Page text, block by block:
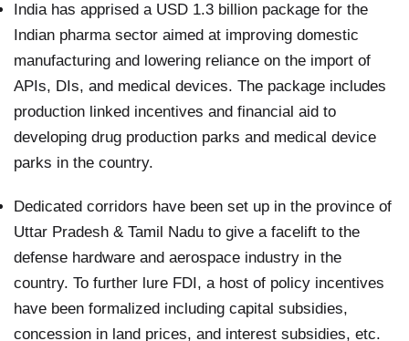
India has apprised a USD 1.3 billion package for the
Indian pharma sector aimed at improving domestic
manufacturing and lowering reliance on the import of
APIs, DIs, and medical devices. The package includes
production linked incentives and financial aid to
developing drug production parks and medical device
parks in the country.
Dedicated corridors have been set up in the province of
Uttar Pradesh & Tamil Nadu to give a facelift to the
defense hardware and aerospace industry in the
country. To further lure FDI, a host of policy incentives
have been formalized including capital subsidies,
concession in land prices, and interest subsidies, etc.